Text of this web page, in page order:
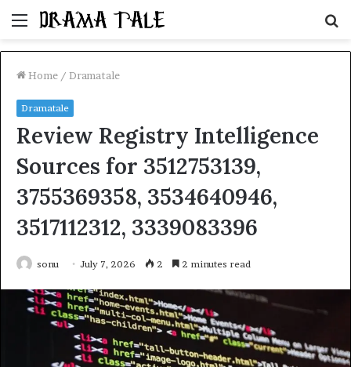
Menu
Home / Dramatale
Dramatale
Review Registry Intelligence
Sources for 3512753139,
3755369358, 3534640946,
3517112312, 3339083396
sonu July 7, 2026 2 2 minutes read